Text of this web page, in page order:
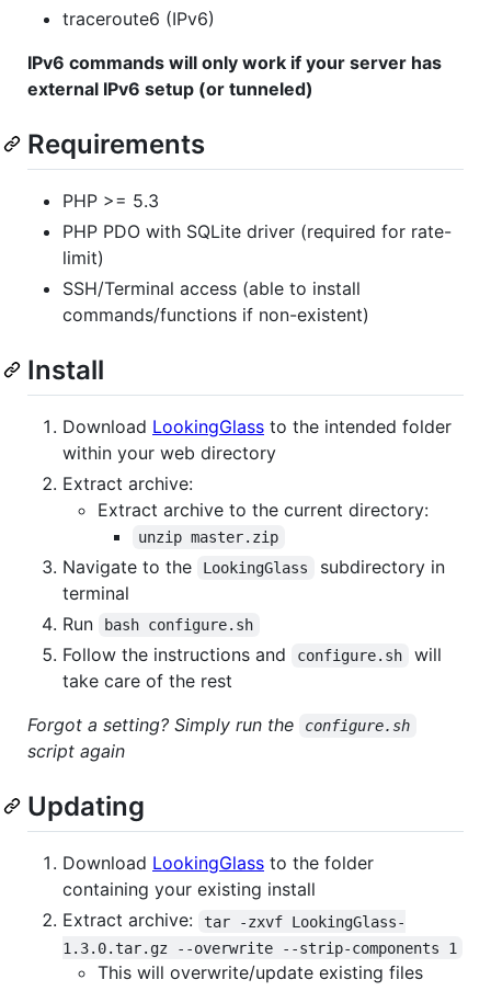
traceroute6 (IPv6)
IPv6 commands will only work if your server has
external IPv6 setup (or tunneled)
Requirements
PHP >= 5.3
PHP PDO with SQLite driver (required for rate-
limit)
SSH/Terminal access (able to install
commands/functions if non-existent)
Install
Download LookingGlass to the intended folder
within your web directory
Extract archive:
Extract archive to the current directory:
unzip master.zip
Navigate to the LookingGlass
subdirectory in
terminal
Run
bash configure.sh
Follow the instructions and configure.sh
will
take care of the rest
Forgot a setting? Simply run the
configure.sh
script again
Updating
Download LookingGlass to the folder
containing your existing install
Extract archive:
tar -zxvf LookingGlass-
1.3.0.tar.gz --overwrite --strip-components 1
This will overwrite/update existing files